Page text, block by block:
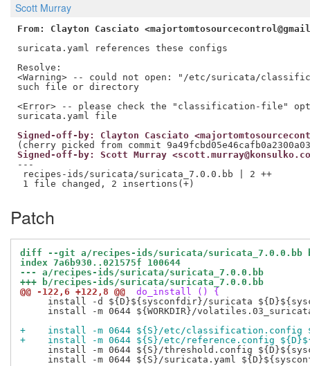
Scott Murray
From: Clayton Casciato
suricata.yaml references these configs
Resolve:
<Warning> -- could not open: "/etc/suricata/
such file or directory
<Error> -- please check the "classification-file"
Signed-off-by: Clayton Casciato
Signed-off-by: Scott Murray
---
recipes-ids/suricata/suricata_7.0.0.bb | 2 ++
Patch
diff --git a/recipes-ids/suricata/suricata_7.0.0.bb
index 7a6b930..021575f 100644
--- a/recipes-ids/suricata/suricata_7.0.0.bb
+++ b/recipes-ids/suricata/suricata_7.0.0.bb
@@ -122,6 +122,8 @@
do_install () {
install -d ${D}${sysconfdir}/suricata
install -m 0644 ${WORKDIR}/
+    install -m 0644 ${S}/etc/classification.config
+    install -m 0644 ${S}/etc/reference.config
install -m 0644 ${S}/threshold.config
install -m 0644 ${S}/suricata.yaml